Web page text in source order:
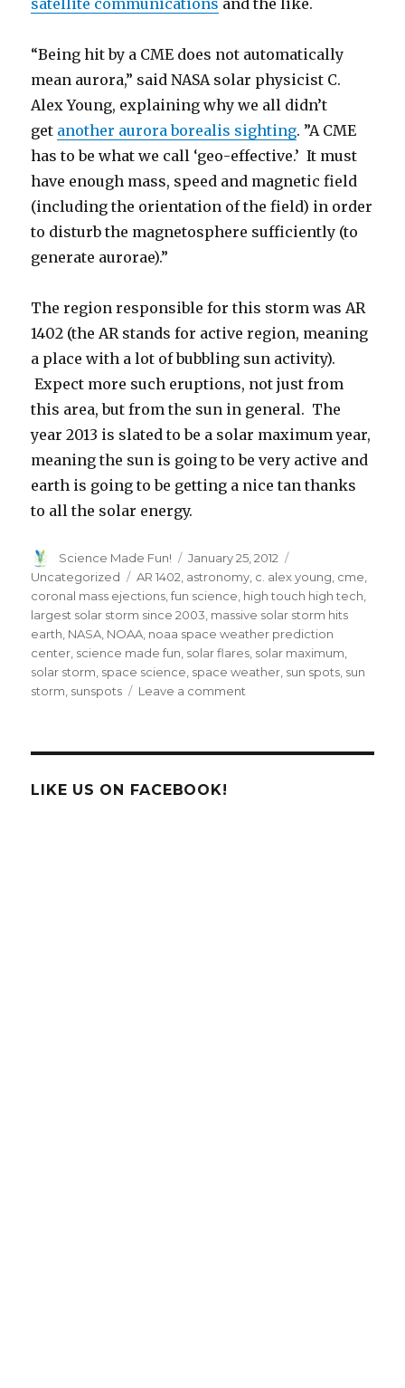
“Being hit by a CME does not automatically
mean aurora,” said NASA solar physicist C.
Alex Young, explaining why we all didn’t
get another aurora borealis sighting. ”A CME
has to be what we call ‘geo-effective.’ It must
have enough mass, speed and magnetic field
(including the orientation of the field) in order
to disturb the magnetosphere sufficiently (to
generate aurorae).”
The region responsible for this storm was AR
1402 (the AR stands for active region, meaning
a place with a lot of bubbling sun activity).
Expect more such eruptions, not just from
this area, but from the sun in general. The
year 2013 is slated to be a solar maximum year,
meaning the sun is going to be very active and
earth is going to be getting a nice tan thanks
to all the solar energy.
Author
Science Made Fun!
Posted
on
January 25, 2012
Uncategorized
Tags
AR 1402 astronomy c. alex young cme
coronal mass ejections ,fun science high touch high tech
largest solar storm since 2003 massive solar storm hits
earth NASA NOAA noaa space weather prediction
center science made fun solar flares solar maximum
solar storm space science space weather sun spots sun
storm sunspots Leave a comment
LIKE US ON FACEBOOK!